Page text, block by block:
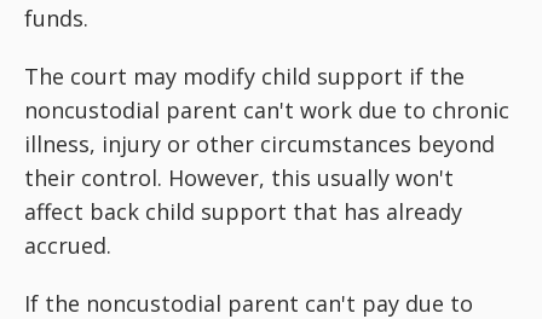
funds.
The court may modify child support if the
noncustodial parent can't work due to chronic
illness, injury or other circumstances beyond
their control. However, this usually won't
affect back child support that has already
accrued.
If the noncustodial parent can't pay due to